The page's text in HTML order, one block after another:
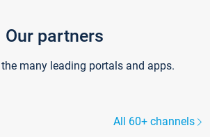
Our partners
many leading portals and apps.
All 60+ channels